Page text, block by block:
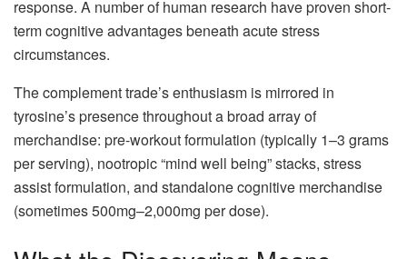
response. A number of human research have proven short-
term cognitive advantages beneath acute stress
circumstances.
The complement trade’s enthusiasm is mirrored in
tyrosine’s presence throughout a broad array of
merchandise: pre-workout formulation (typically 1–3 grams
per serving), nootropic “mind well being” stacks, stress
assist formulation, and standalone cognitive merchandise
(sometimes 500mg–2,000mg per dose).